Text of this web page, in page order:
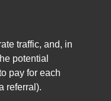
traffic, and, in
potential
pay for each
referral).